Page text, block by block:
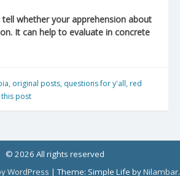
whether your apprehension about
It can help to evaluate in concrete
, original posts, questions for y'all, red
post
© 2026 All rights reserved
WordPress |Theme: Simple Life byNilambar.